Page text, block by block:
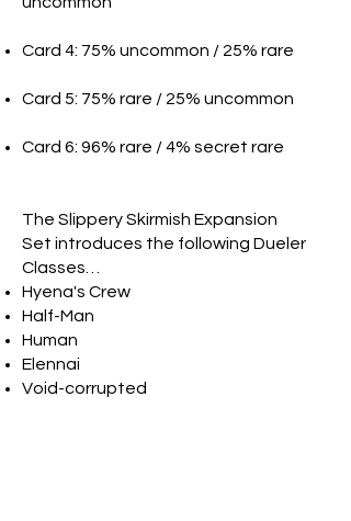
Card 4: 75% uncommon / 25% rare
Card 5: 75% rare / 25% uncommon
Card 6: 96% rare / 4% secret rare
The Slippery Skirmish Expansion
Set introduces the following Dueler
Classes…
Hyena's Crew
Half-Man
Human
Elennai
Void-corrupted